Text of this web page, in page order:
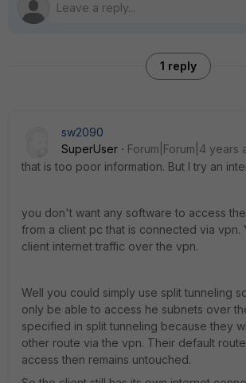
1 reply
sw2090
SuperUser
Forum|Forum|4 years
that is too poor information. But I try an
you don't want any software to access
from a client pc that is connected via vpn.
client internet traffic over the vpn.
Well you could simply use split tunneling
only be able to access he subnets over
specified in split tunneling because they
other route via the vpn. Their default
access then remains untouched.